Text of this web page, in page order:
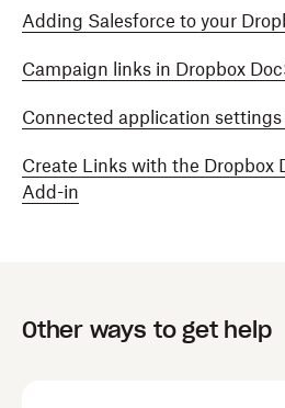
Adding Salesforce to your
Campaign links in Dropbox
Connected application
Create Links with the Dropbox
Add-in
Other ways to get help